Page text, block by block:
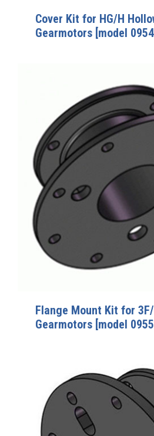
Cover Kit for HG/H
Gearmotors [model
Flange Mount Kit for
Gearmotors [model